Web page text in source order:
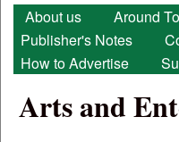
Main menu
About us Around
Publisher's Notes
How to Advertise
Arts and